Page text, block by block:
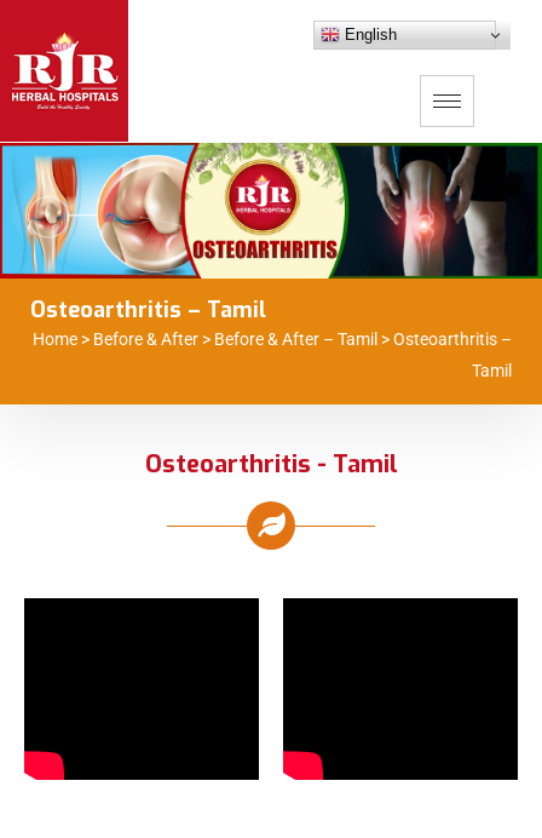
English
Osteoarthritis – Tamil
Home > Before & After > Before & After – Tamil >Osteoarthritis –
Tamil
Osteoarthritis - Tamil